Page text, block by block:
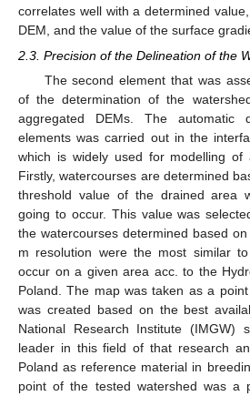
correlates well with a determined
DEM, and the value of the surface
2.3. Precision of the Delineation of the
The second element that was
of the determination of the
aggregated DEMs. The automatic
elements was carried out in the
which is widely used for modelling of
Firstly, watercourses are determined
threshold value of the drained area
going to occur. This value was
the watercourses determined based
m resolution were the most similar
occur on a given area acc. to the
Poland. The map was taken as a
was created based on the best
National Research Institute (IMGW)
leader in this field of that research
Poland as reference material in
point of the tested watershed was a